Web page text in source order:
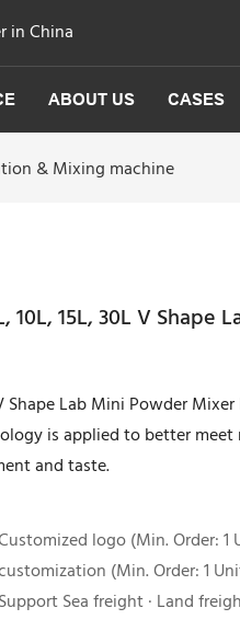
in China
ABOUT US CASES
& Mixing machine
10L, 15L, 30L V
Shape Lab Mini Powder
is applied to better
and taste.
logo (Min. Order:
(Min. Order: 1
Support Sea freight · Land